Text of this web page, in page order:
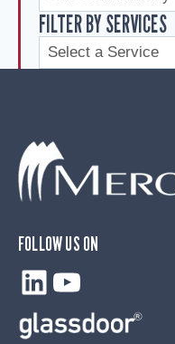
FILTER BY SERVICES
FOLLOW US ON
LinkedIn
YouTube